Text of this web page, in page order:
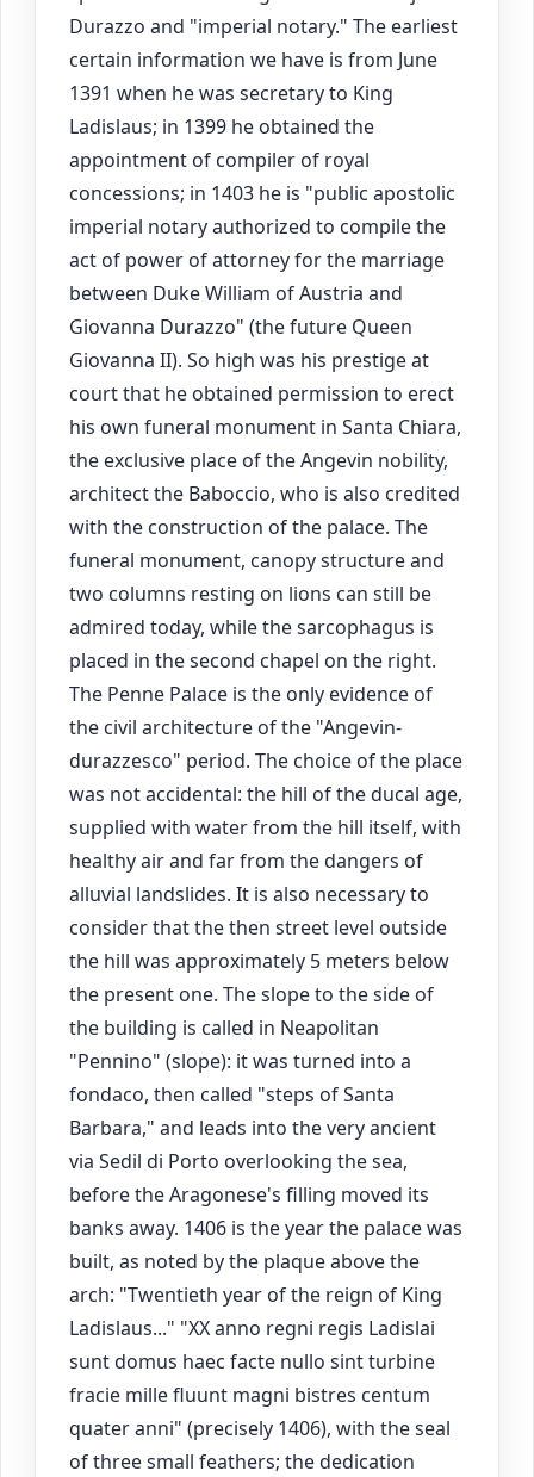
Durazzo and "imperial notary." The earliest
certain information we have is from June
1391 when he was secretary to King
Ladislaus; in 1399 he obtained the
appointment of compiler of royal
concessions; in 1403 he is "public apostolic
imperial notary authorized to compile the
act of power of attorney for the marriage
between Duke William of Austria and
Giovanna Durazzo" (the future Queen
Giovanna II). So high was his prestige at
court that he obtained permission to erect
his own funeral monument in Santa Chiara,
the exclusive place of the Angevin nobility,
architect the Baboccio, who is also credited
with the construction of the palace. The
funeral monument, canopy structure and
two columns resting on lions can still be
admired today, while the sarcophagus is
placed in the second chapel on the right.
The Penne Palace is the only evidence of
the civil architecture of the "Angevin-
durazzesco" period. The choice of the place
was not accidental: the hill of the ducal age,
supplied with water from the hill itself, with
healthy air and far from the dangers of
alluvial landslides. It is also necessary to
consider that the then street level outside
the hill was approximately 5 meters below
the present one. The slope to the side of
the building is called in Neapolitan
"Pennino" (slope): it was turned into a
fondaco, then called "steps of Santa
Barbara," and leads into the very ancient
via Sedil di Porto overlooking the sea,
before the Aragonese's filling moved its
banks away. 1406 is the year the palace was
built, as noted by the plaque above the
arch: "Twentieth year of the reign of King
Ladislaus..." "XX anno regni regis Ladislai
sunt domus haec facte nullo sint turbine
fracie mille fluunt magni bistres centum
quater anni" (precisely 1406), with the seal
of three small feathers; the dedication